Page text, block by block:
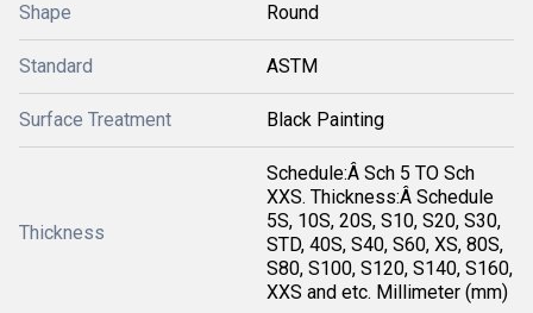
Shape Round
Standard ASTM
Surface Treatment Black Painting
Thickness
Schedule:Â Sch 5 TO Sch
XXS. Thickness:Â Schedule
5S, 10S, 20S, S10, S20, S30,
STD, 40S, S40, S60, XS, 80S,
S80, S100, S120, S140, S160,
XXS and etc. Millimeter (mm)